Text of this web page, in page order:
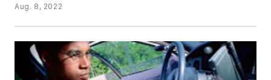
Aug. 8, 2022